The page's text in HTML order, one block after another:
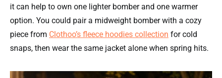
it can help to own one lighter bomber and one warmer
option. You could pair a midweight bomber with a cozy
piece from Clothoo’s fleece hoodies collection for cold
snaps, then wear the same jacket alone when spring hits.